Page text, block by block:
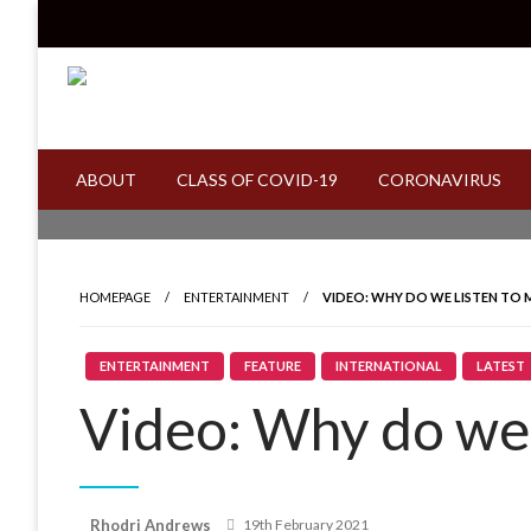
Invicta News
Read all about it
ABOUT CLASS OF COVID-19 CORONAVIRUS
HOMEPAGE ENTERTAINMENT VIDEO: WHY DO WE LISTEN TO
ENTERTAINMENT FEATURE INTERNATIONAL LATEST
Video: Why do
Rhodri Andrews Posted
19th February 2021